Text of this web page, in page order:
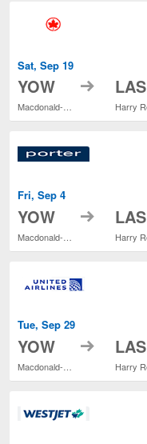
Sat, Sep 19
YOW
Macdonald-Cartier Intl.
to LAS
Fri, Sep 4
YOW to LAS
Tue, Sep 29
YOW to LAS